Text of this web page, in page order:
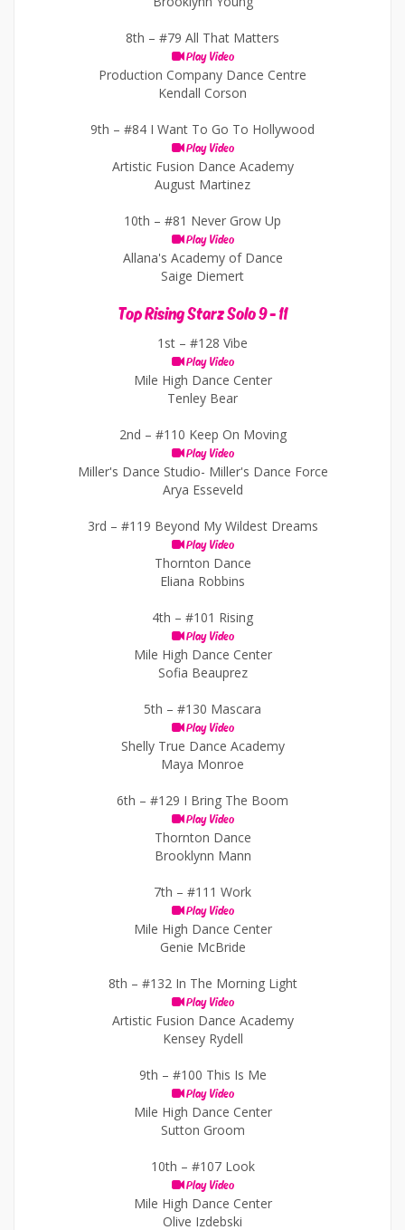
8th – #79 All That Matters
Play Video
Production Company Dance Centre
Kendall Corson
9th – #84 I Want To Go To Hollywood
Play Video
Artistic Fusion Dance Academy
August Martinez
10th – #81 Never Grow Up
Play Video
Allana's Academy of Dance
Saige Diemert
Top Rising Starz Solo 9 - 11
1st – #128 Vibe
Play Video
Mile High Dance Center
Tenley Bear
2nd – #110 Keep On Moving
Play Video
Miller's Dance Studio- Miller's Dance Force
Arya Esseveld
3rd – #119 Beyond My Wildest Dreams
Play Video
Thornton Dance
Eliana Robbins
4th – #101 Rising
Play Video
Mile High Dance Center
Sofia Beauprez
5th – #130 Mascara
Play Video
Shelly True Dance Academy
Maya Monroe
6th – #129 I Bring The Boom
Play Video
Thornton Dance
Brooklynn Mann
7th – #111 Work
Play Video
Mile High Dance Center
Genie McBride
8th – #132 In The Morning Light
Play Video
Artistic Fusion Dance Academy
Kensey Rydell
9th – #100 This Is Me
Play Video
Mile High Dance Center
Sutton Groom
10th – #107 Look
Play Video
Mile High Dance Center
Olive Izdebski